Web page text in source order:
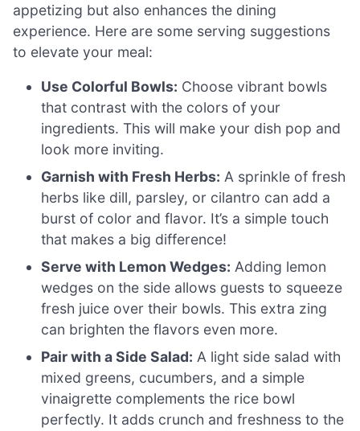
appetizing but also enhances the dining
experience. Here are some serving suggestions
to elevate your meal:
Use Colorful Bowls: Choose vibrant bowls
that contrast with the colors of your
ingredients. This will make your dish pop and
look more inviting.
Garnish with Fresh Herbs: A sprinkle of fresh
herbs like dill, parsley, or cilantro can add a
burst of color and flavor. It’s a simple touch
that makes a big difference!
Serve with Lemon Wedges: Adding lemon
wedges on the side allows guests to squeeze
fresh juice over their bowls. This extra zing
can brighten the flavors even more.
Pair with a Side Salad: A light side salad with
mixed greens, cucumbers, and a simple
vinaigrette complements the rice bowl
perfectly. It adds crunch and freshness to the